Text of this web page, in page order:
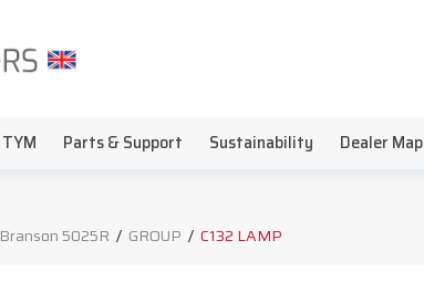
TYM Parts & Support Sustainability Dealer Map
Branson 5025R / GROUP / C132 LAMP